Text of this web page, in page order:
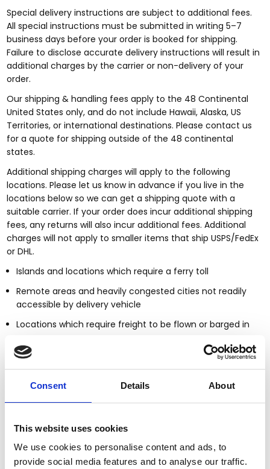
Consent Details About
This website uses cookies
We use cookies to personalise content and ads, to
provide social media features and to analyse our traffic.
Special delivery instructions are subject to additional fees.
All special instructions must be submitted in writing 5–7
business days before your order is booked for shipping.
Failure to disclose accurate delivery instructions will result in
additional charges by the carrier or non-delivery of your
order.
Our shipping & handling fees apply to the 48 Continental
United States only, and do not include Hawaii, Alaska, US
Territories, or international destinations. Please contact us
for a quote for shipping outside of the 48 continental
states.
Additional shipping charges will apply to the following
locations. Please let us know in advance if you live in the
locations below so we can get a shipping quote with a
suitable carrier. If your order does incur additional shipping
fees, any returns will also incur additional fees. Additional
charges will not apply to smaller items that ship USPS/FedEx
or DHL.
Islands and locations which require a ferry toll
Remote areas and heavily congested cities not readily
accessible by delivery vehicle
Locations which require freight to be flown or barged in
Countries outside of the United States
Smaller items may ship UPS/FedEx or DHL; larger furniture
items will be shipped via a blanket wrap service provider. Our
Shipping Notifications
Upon shipping of your order, you will be notified via email of
the carrier delivering your order and will include the bill of